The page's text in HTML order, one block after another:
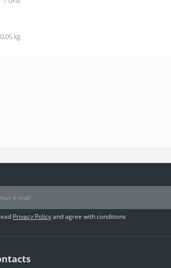
0.05 kg
Privacy Policyand agree with conditions